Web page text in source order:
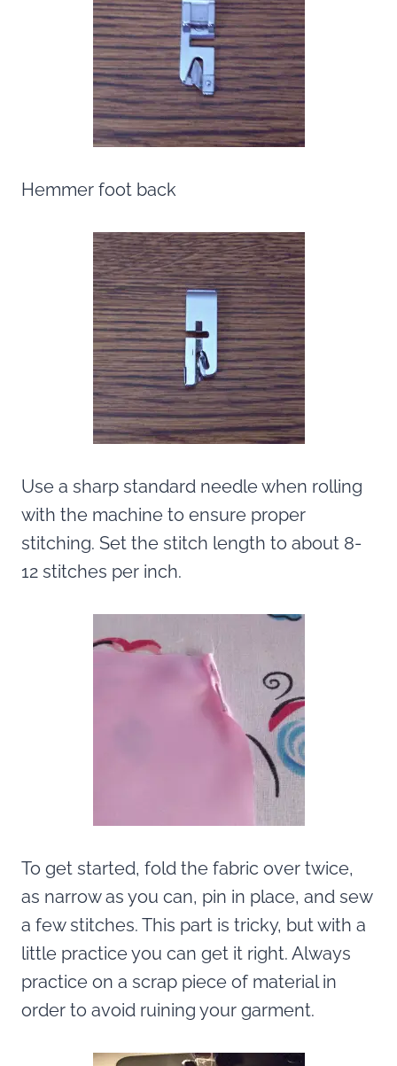
Hemmer foot back
Use a sharp standard needle when rolling
with the machine to ensure proper
stitching. Set the stitch length to about 8-
12 stitches per inch.
To get started, fold the fabric over twice,
as narrow as you can, pin in place, and sew
a few stitches. This part is tricky, but with a
little practice you can get it right. Always
practice on a scrap piece of material in
order to avoid ruining your garment.